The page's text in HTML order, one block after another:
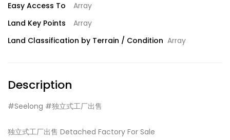
Easy Access To
Array
Land Key Points
Array
Land Classification by Terrain / Condition Array
Description
#Seelong #独立式工厂出售
独立式工厂出售 Detached Factory For Sale